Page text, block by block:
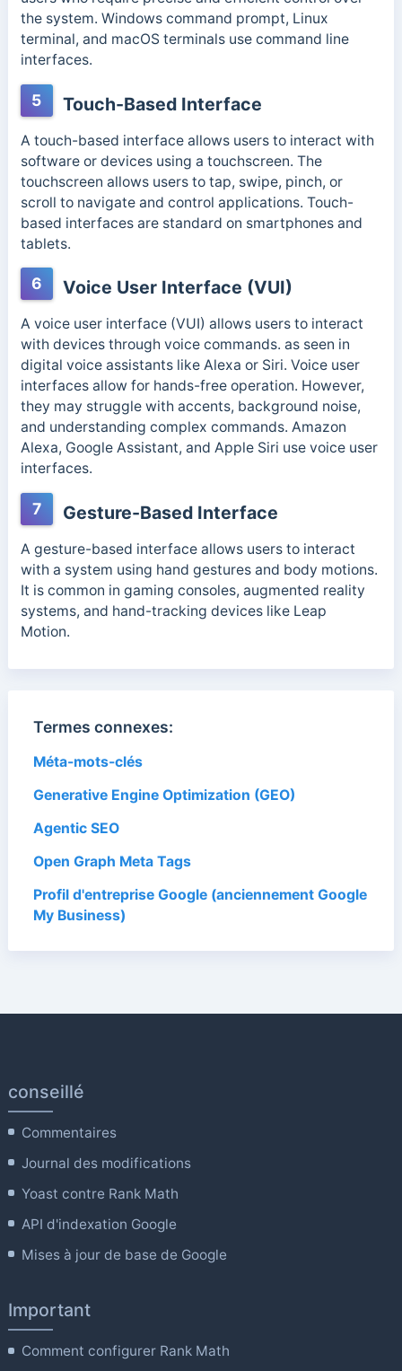
the system. Windows command prompt, Linux
terminal, and macOS terminals use command line
interfaces.
5 Touch-Based Interface
A touch-based interface allows users to interact with
software or devices using a touchscreen. The
touchscreen allows users to tap, swipe, pinch, or
scroll to navigate and control applications. Touch-
based interfaces are standard on smartphones and
tablets.
6 Voice User Interface (VUI)
A voice user interface (VUI) allows users to interact
with devices through voice commands. as seen in
digital voice assistants like Alexa or Siri. Voice user
interfaces allow for hands-free operation. However,
they may struggle with accents, background noise,
and understanding complex commands. Amazon
Alexa, Google Assistant, and Apple Siri use voice user
interfaces.
7 Gesture-Based Interface
A gesture-based interface allows users to interact
with a system using hand gestures and body motions.
It is common in gaming consoles, augmented reality
systems, and hand-tracking devices like Leap
Motion.
Termes connexes:
Méta-mots-clés
Generative Engine Optimization (GEO)
Agentic SEO
Open Graph Meta Tags
Profil d'entreprise Google (anciennement Google
My Business)
conseillé
Commentaires
Journal des modifications
Yoast contre Rank Math
API d'indexation Google
Mises à jour de base de Google
Important
Comment configurer Rank Math